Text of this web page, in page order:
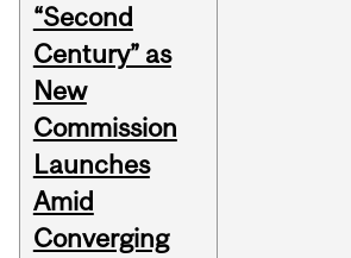
“Second
Century” as
New
Commission
Launches
Amid
Converging